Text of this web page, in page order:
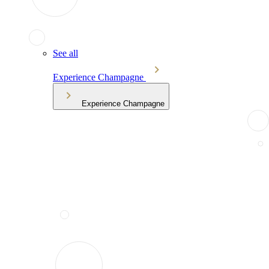
See all
Experience Champagne
Experience Champagne